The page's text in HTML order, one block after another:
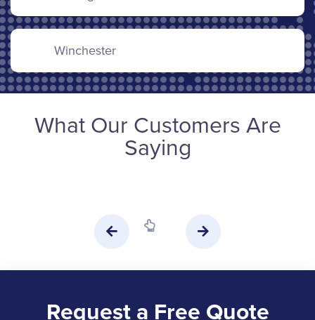
Winchester
What Our Customers Are
Saying
Request a Free Quote